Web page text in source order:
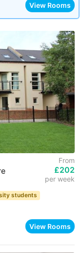
View Rooms
From
£202
per week
students
View Rooms